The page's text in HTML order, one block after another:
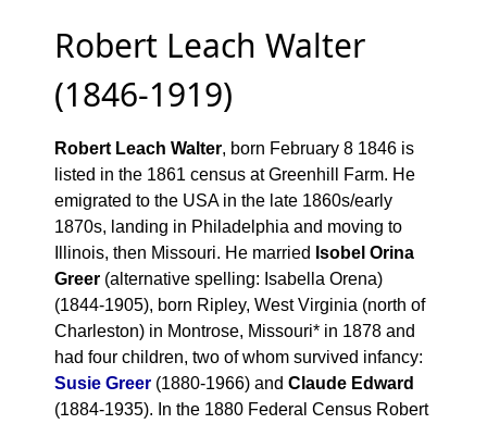
Robert Leach Walter
(1846-1919)
Robert Leach Walter, born February 8 1846 is
listed in the 1861 census at Greenhill Farm. He
emigrated to the USA in the late 1860s/early
1870s, landing in Philadelphia and moving to
Illinois, then Missouri. He married Isobel Orina
Greer (alternative spelling: Isabella Orena)
(1844-1905), born Ripley, West Virginia (north of
Charleston) in Montrose, Missouri* in 1878 and
had four children, two of whom survived infancy:
Susie Greer (1880-1966) and Claude Edward
(1884-1935). In the 1880 Federal Census Robert